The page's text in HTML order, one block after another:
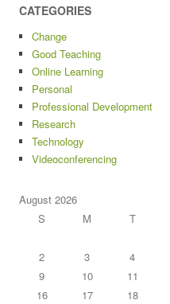
CATEGORIES
Change
Good Teaching
Online Learning
Personal
Professional Development
Research
Technology
Videoconferencing
August 2026
S
M T
2
3 4
9
10 11
16
17 18